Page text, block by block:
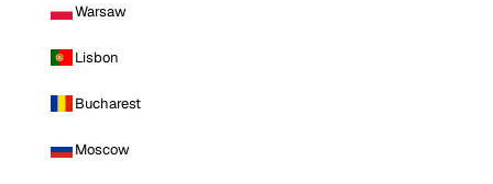
Warsaw
Lisbon
Bucharest
Moscow